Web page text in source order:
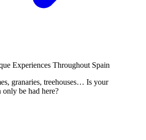
Experiences Throughout Spain
granaries, treehouses… Is your
only be had here?